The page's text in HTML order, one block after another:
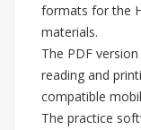
formats for the
materials.
The PDF
reading and
compatible
The practice